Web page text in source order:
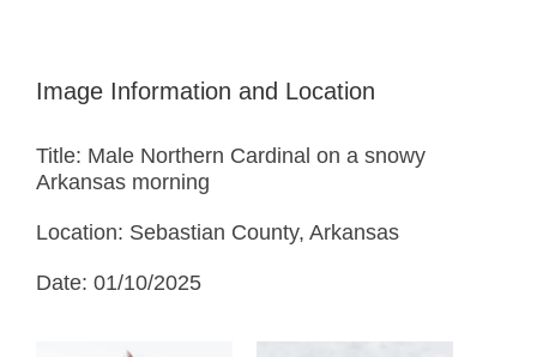
Image Information and Location
Title: Male Northern Cardinal on a snowy
Arkansas morning
Location: Sebastian County, Arkansas
Date: 01/10/2025